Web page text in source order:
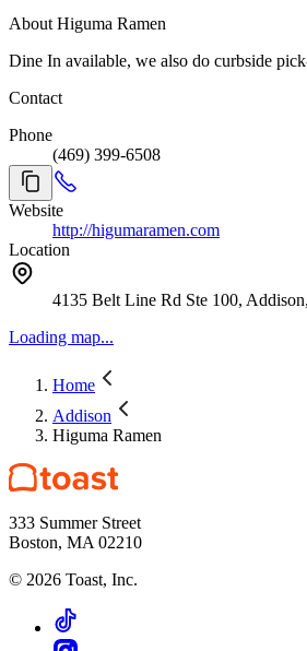
About Higuma Ramen
Dine In available, we also do curbside
Contact
Phone
(469) 399-6508
Website
http://higumaramen.com
Location
4135 Belt Line Rd Ste 100,
Loading map...
Home
Addison
Higuma Ramen
333 Summer Street
Boston, MA 02210
© 2026 Toast, Inc.